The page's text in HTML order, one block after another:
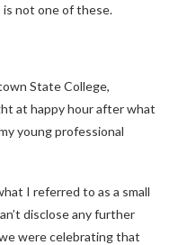
is not one of these.
State College,
at happy hour after what
young professional
I referred to as a small
disclose any further
were celebrating that